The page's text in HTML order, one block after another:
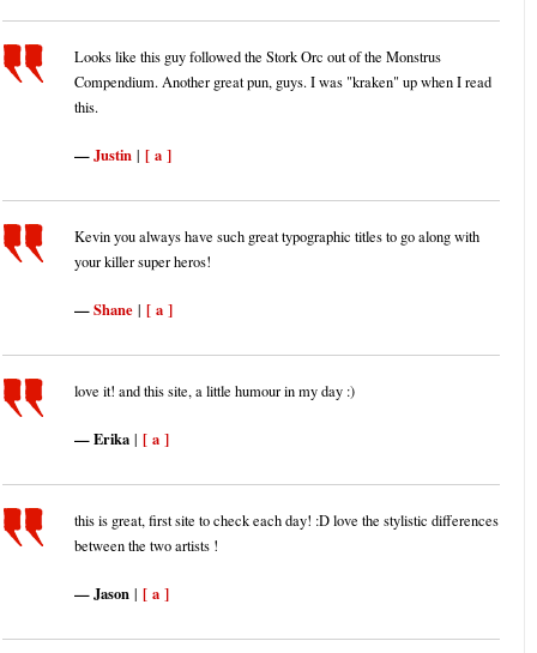
Looks like this guy followed the Stork Orc out of the Monstrus
Compendium. Another great pun, guys. I was "kraken" up when I read
this.
Justin | [ a ]
Kevin you always have such great typographic titles to go along with
your killer super heros!
Shane | [ a ]
love it! and this site, a little humour in my day :)
Erika | [ a ]
this is great, first site to check each day! :D love the stylistic differences
between the two artists !
Jason | [ a ]